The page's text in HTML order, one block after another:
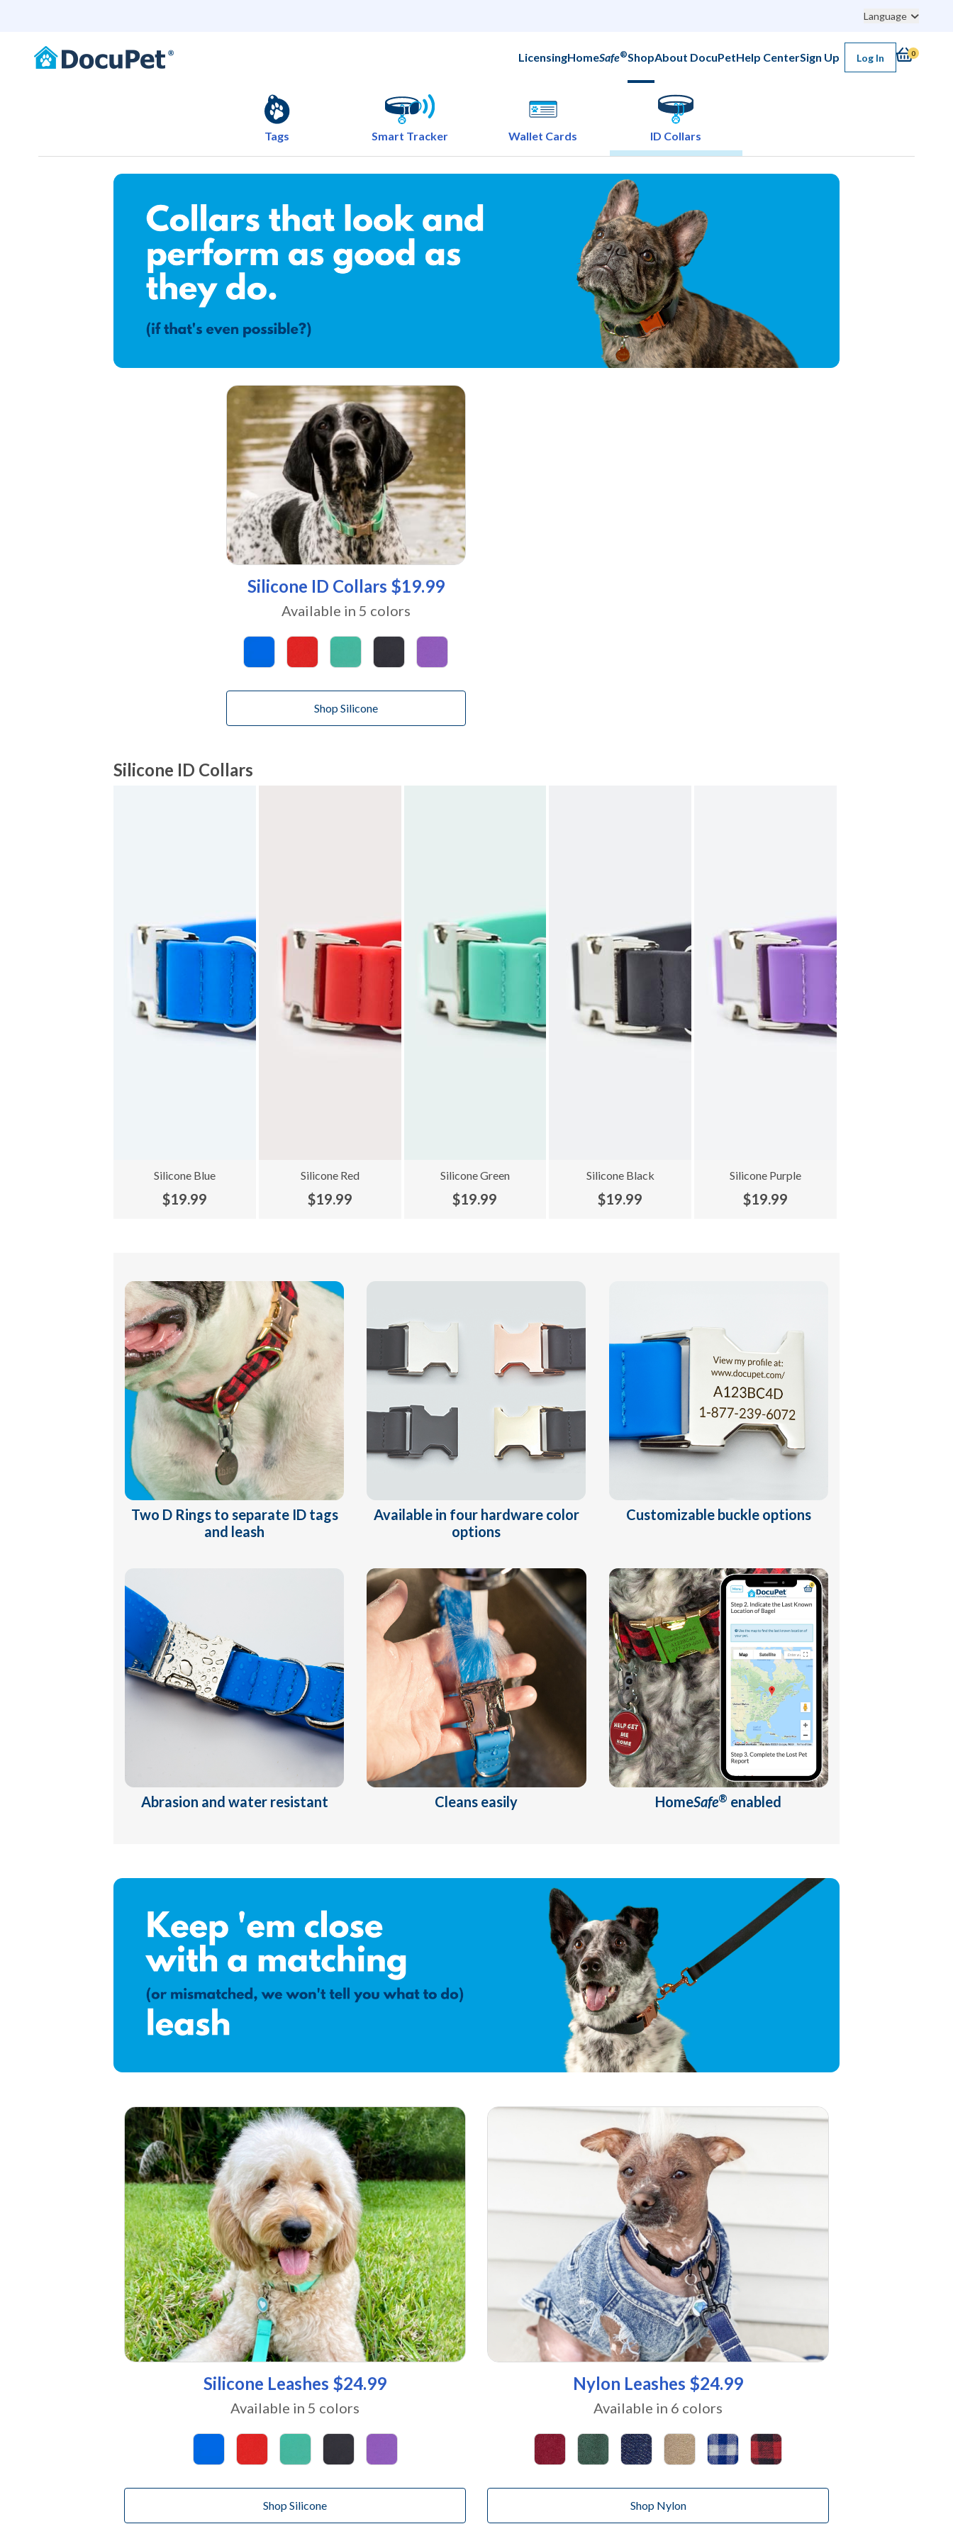
Language
0
LicensingHomeSafe®ShopAbout DocuPetHelp CenterSign Up Log In
Tags Smart Tracker Wallet Cards ID Collars
Shop Collars that look good
Silicone ID Collars $19.99
Available in 5 colors
Shop Silicone
Silicone ID Collars
Silicone Blue
$19.99
Silicone Red
$19.99
Silicone Green
$19.99
Silicone Black
$19.99
Silicone Purple
$19.99
Two D Rings to separate ID tags
and leash
Available in four hardware color
options
Customizable buckle options
Abrasion and water resistant Cleans easily HomeSafe® enabled
Silicone Leashes $24.99
Available in 5 colors
Shop Silicone
Nylon Leashes $24.99
Available in 6 colors
Shop Nylon